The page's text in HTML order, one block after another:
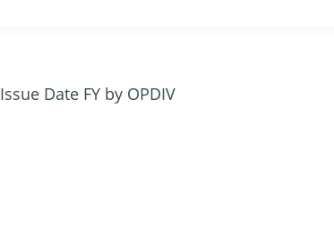
Issue Date FY by OPDIV